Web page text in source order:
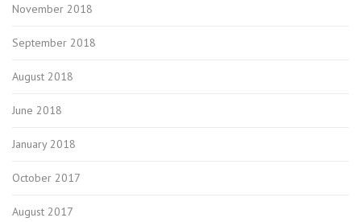
November 2018
September 2018
August 2018
June 2018
January 2018
October 2017
August 2017